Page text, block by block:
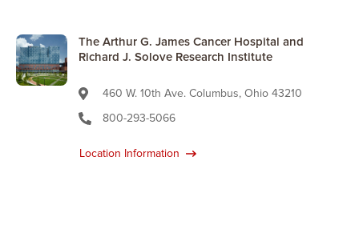
The Arthur G. James Cancer Hospital and
Richard J. Solove Research Institute
460 W. 10th Ave. Columbus, Ohio 43210
800-293-5066
Location Information